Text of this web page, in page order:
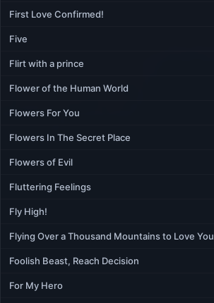
First Love Confirmed!
Five
Flirt with a prince
Flower of the Human World
Flowers For You
Flowers In The Secret Place
Flowers of Evil
Fluttering Feelings
Fly High!
Flying Over a Thousand Mountains to Love You
Foolish Beast, Reach Decision
For My Hero